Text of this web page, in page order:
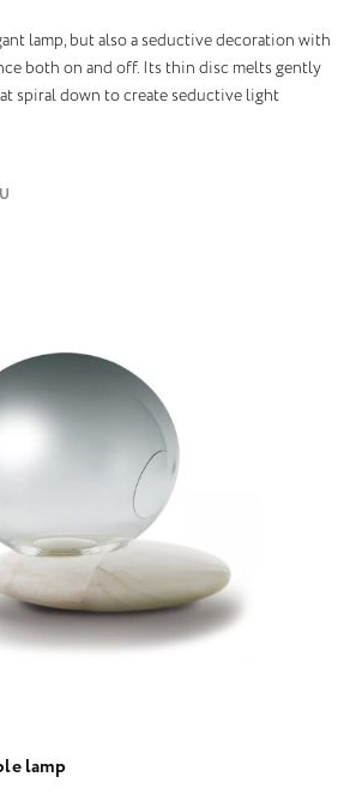
lamp, but also a seductive decoration with
both on and off. Its thin disc melts gently
spiral down to create seductive light
lamp